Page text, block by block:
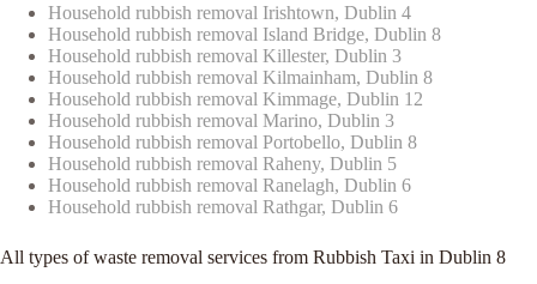
Household rubbish removal Irishtown, Dublin 4
Household rubbish removal Island Bridge, Dublin 8
Household rubbish removal Killester, Dublin 3
Household rubbish removal Kilmainham, Dublin 8
Household rubbish removal Kimmage, Dublin 12
Household rubbish removal Marino, Dublin 3
Household rubbish removal Portobello, Dublin 8
Household rubbish removal Raheny, Dublin 5
Household rubbish removal Ranelagh, Dublin 6
Household rubbish removal Rathgar, Dublin 6
All types of waste removal services from Rubbish Taxi in Dublin 8